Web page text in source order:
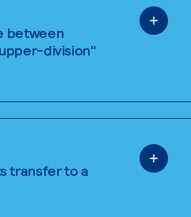
between
division"
transfer to a